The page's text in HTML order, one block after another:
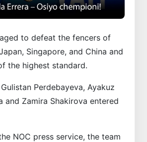
to defeat the fencers of
Singapore, and China and
the highest standard.
Perdebayeva, Ayakuz
and Zamira Shakirova entered
NOC press service, the team